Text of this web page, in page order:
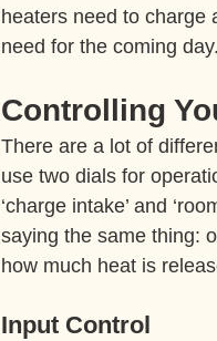
heaters need to charge
need for the coming
Controlling
There are a lot of
use two dials for
‘charge intake’ and
saying the same thing:
how much heat is
Input Control